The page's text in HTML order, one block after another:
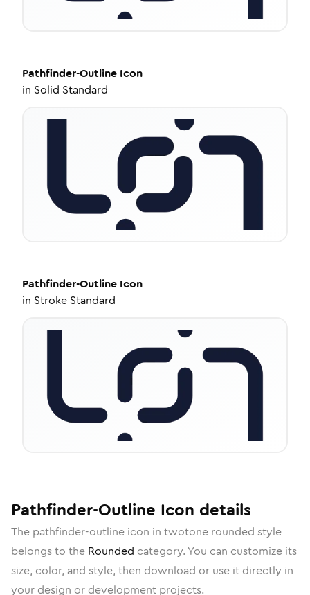
Pathfinder-Outline Icon
in Solid Standard
Pathfinder-Outline Icon
in Stroke Standard
Pathfinder-Outline Icon details
The pathfinder-outline icon in twotone rounded style
belongs to the Rounded category. You can customize its
size, color, and style, then download or use it directly in
your design or development projects.